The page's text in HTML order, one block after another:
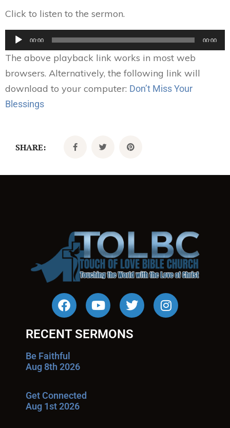
Click to listen to the sermon.
Audio
00:00 00:00
The above playback link works in most web
browsers. Alternatively, the following link will
download to your computer: Don’t Miss Your
Blessings
SHARE:
RECENT SERMONS
Be Faithful
Aug 8th 2026
Get Connected
Aug 1st 2026